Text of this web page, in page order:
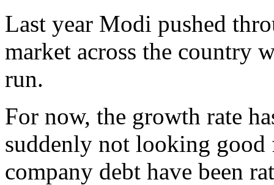
Last year Modi pushed
market across the country
run.
For now, the growth rate
suddenly not looking
company debt have been